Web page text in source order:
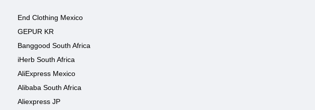
End Clothing Mexico
GEPUR KR
Banggood South Africa
iHerb South Africa
AliExpress Mexico
Alibaba South Africa
Aliexpress JP